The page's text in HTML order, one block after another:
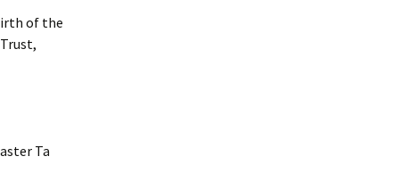
of the
Ta